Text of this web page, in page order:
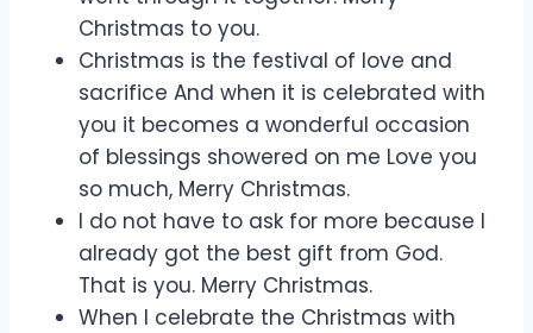
Christmas to you.
Christmas is the festival of love and
sacrifice And when it is celebrated with
you it becomes a wonderful occasion
of blessings showered on me Love you
so much, Merry Christmas.
I do not have to ask for more because I
already got the best gift from God.
That is you. Merry Christmas.
When I celebrate the Christmas with